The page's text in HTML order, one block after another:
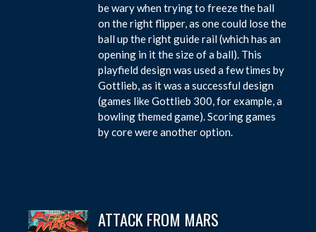
be wary when trying to freeze the ball
on the right flipper, as one could lose the
ball up the right guide rail (which has an
opening in it the size of a ball). This
playfield design was used a few times by
Gottlieb, as it was a successful design
(games like Gottlieb 300, for example, a
bowling themed game). Scoring games
by core were another option.
ATTACK FROM MARS